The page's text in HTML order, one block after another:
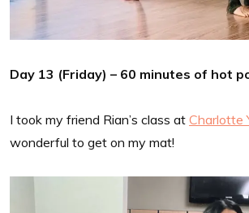
Day 13 (Friday) – 60 minutes of hot
I took my friend Rian’s class at Charlotte
wonderful to get on my mat!